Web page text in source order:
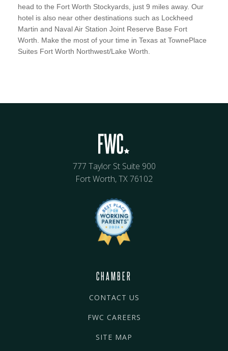
head to the Fort Worth Stockyards, just 9 miles away. Our
hotel is also near other destinations such as Lockheed
Martin and Naval Air Station Joint Reserve Base Fort
Worth. Make the most of your time in Texas at TownePlace
Suites Fort Worth Northwest/Lake Worth.
777 Taylor St Suite 900
Fort Worth, TX 76102
CHAMBER
CONTACT US
FWC CAREERS
SITE MAP